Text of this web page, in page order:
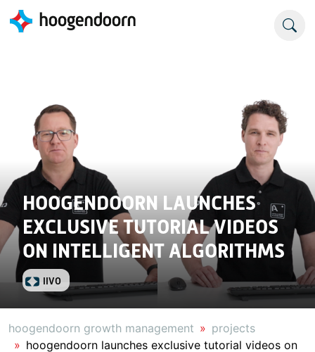
HOOGENDOORN LAUNCHES
EXCLUSIVE TUTORIAL VIDEOS
ON INTELLIGENT ALGORITHMS
IIVO
hoogendoorn growth management
projects
hoogendoorn launches exclusive tutorial videos on